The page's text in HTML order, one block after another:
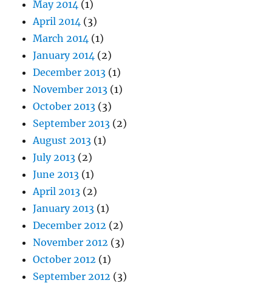
May 2014 (1)
April 2014 (3)
March 2014 (1)
January 2014 (2)
December 2013 (1)
November 2013 (1)
October 2013 (3)
September 2013 (2)
August 2013 (1)
July 2013 (2)
June 2013 (1)
April 2013 (2)
January 2013 (1)
December 2012 (2)
November 2012 (3)
October 2012 (1)
September 2012 (3)